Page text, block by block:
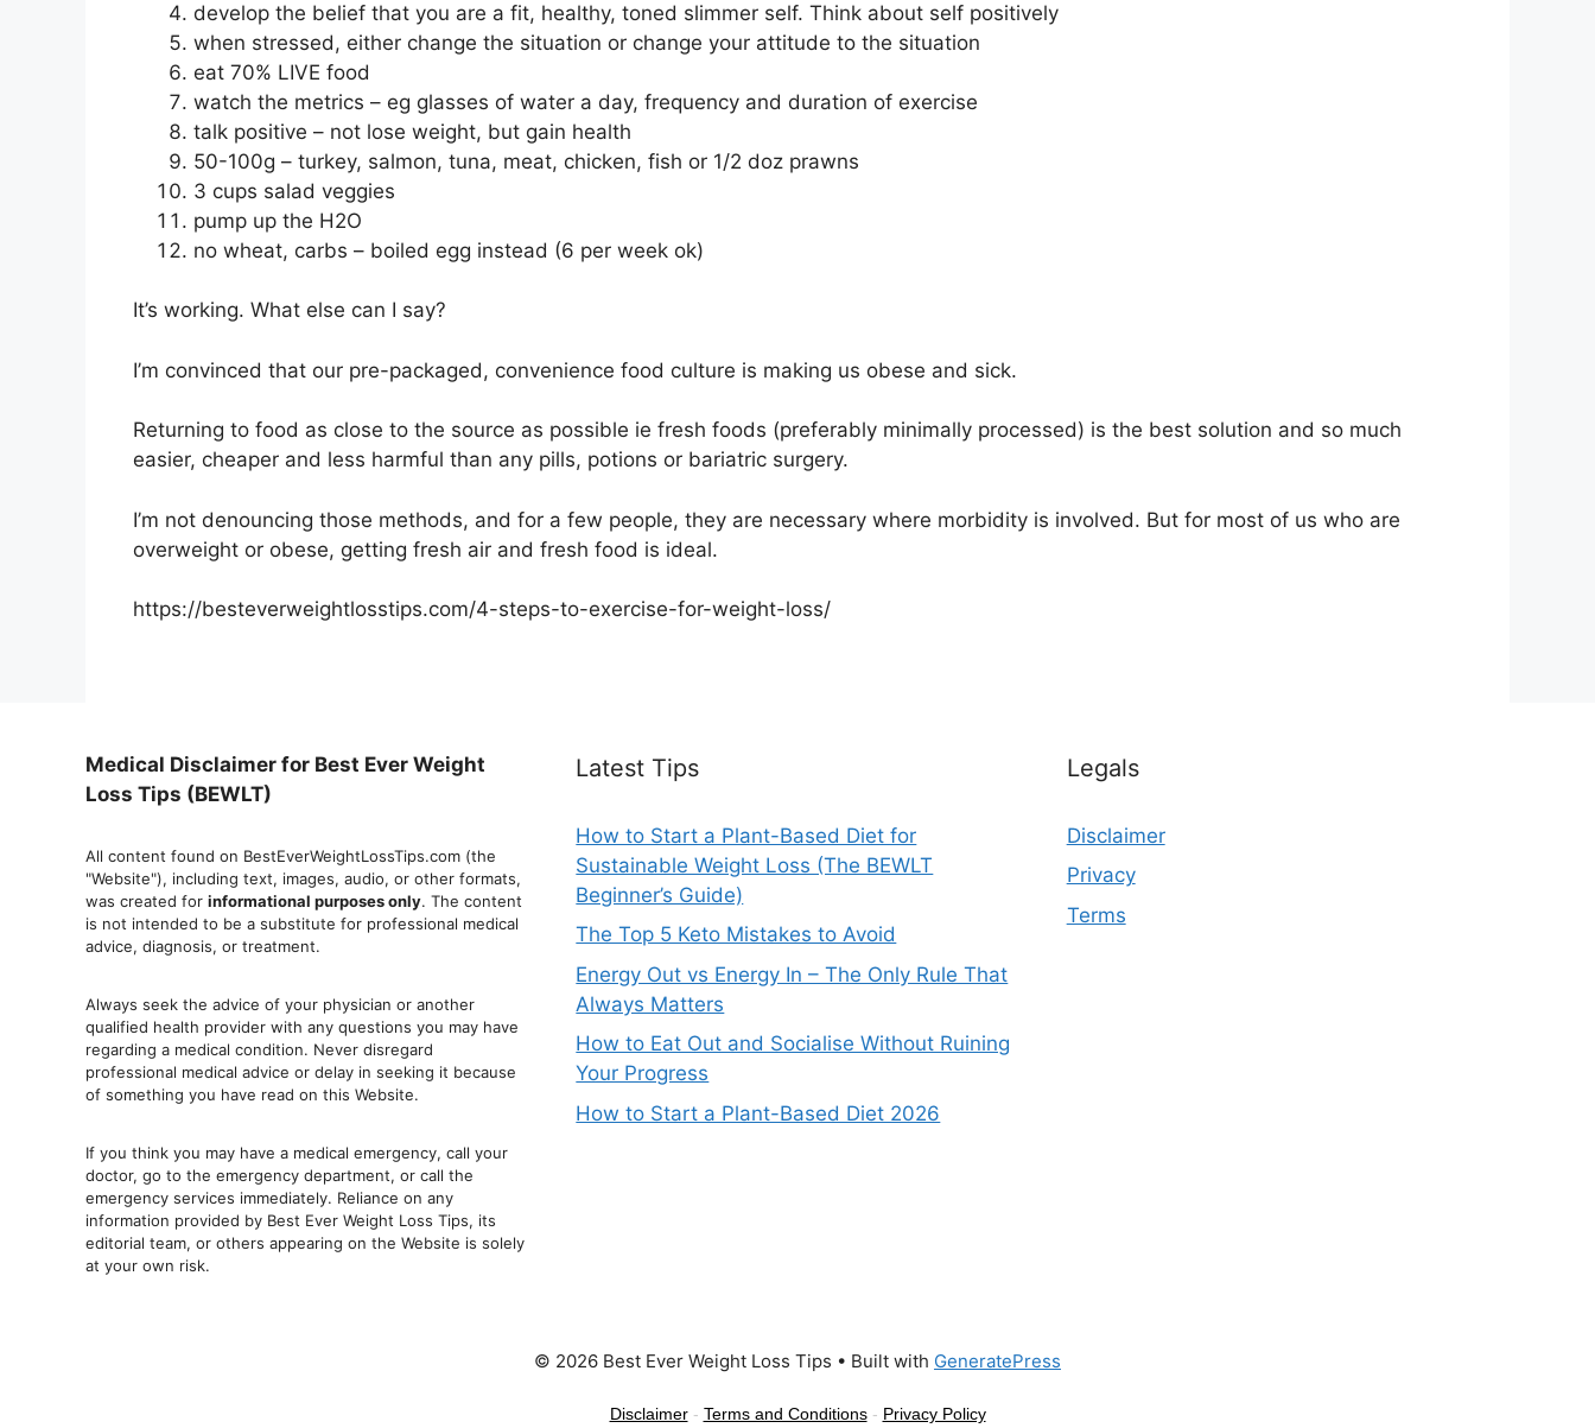
develop the belief that you are a fit, healthy, toned slimmer self. Think about self positively
when stressed, either change the situation or change your attitude to the situation
eat 70% LIVE food
watch the metrics – eg glasses of water a day, frequency and duration of exercise
talk positive – not lose weight, but gain health
50-100g – turkey, salmon, tuna, meat, chicken, fish or 1/2 doz prawns
3 cups salad veggies
pump up the H2O
no wheat, carbs – boiled egg instead (6 per week ok)
It’s working. What else can I say?
I’m convinced that our pre-packaged, convenience food culture is making us obese and sick.
Returning to food as close to the source as possible ie fresh foods (preferably minimally processed) is the best solution and so much
easier, cheaper and less harmful than any pills, potions or bariatric surgery.
I’m not denouncing those methods, and for a few people, they are necessary where morbidity is involved. But for most of us who are
overweight or obese, getting fresh air and fresh food is ideal.
https://besteverweightlosstips.com/4-steps-to-exercise-for-weight-loss/
Medical Disclaimer for Best Ever Weight
Loss Tips (BEWLT)
All content found on BestEverWeightLossTips.com (the
"Website"), including text, images, audio, or other formats,
was created for informational purposes only. The content
is not intended to be a substitute for professional medical
advice, diagnosis, or treatment.
Always seek the advice of your physician or another
qualified health provider with any questions you may have
regarding a medical condition. Never disregard
professional medical advice or delay in seeking it because
of something you have read on this Website.
If you think you may have a medical emergency, call your
doctor, go to the emergency department, or call the
emergency services immediately. Reliance on any
information provided by Best Ever Weight Loss Tips, its
editorial team, or others appearing on the Website is solely
at your own risk.
Latest Tips
How to Start a Plant-Based Diet for
Sustainable Weight Loss (The BEWLT
Beginner’s Guide)
The Top 5 Keto Mistakes to Avoid
Energy Out vs Energy In – The Only Rule That
Always Matters
How to Eat Out and Socialise Without Ruining
Your Progress
How to Start a Plant-Based Diet 2026
Legals
Disclaimer
Privacy
Terms
© 2026 Best Ever Weight Loss Tips • Built with GeneratePress
Disclaimer- Terms and Conditions- Privacy Policy